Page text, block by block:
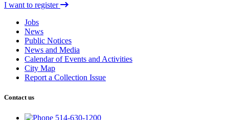
I want to register
Jobs
News
Public Notices
News and Media
Calendar of Events and Activities
City Map
Report a Collection Issue
Contact us
514-630-1200